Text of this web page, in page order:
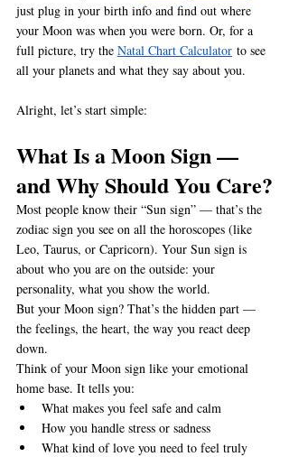
just plug in your birth info and find out where
your Moon was when you were born. Or, for a
full picture, try the Natal Chart Calculator to see
all your planets and what they say about you.
Alright, let’s start simple:
What Is a Moon Sign —
and Why Should You Care?
Most people know their “Sun sign” — that’s the
zodiac sign you see on all the horoscopes (like
Leo, Taurus, or Capricorn). Your Sun sign is
about who you are on the outside: your
personality, what you show the world.
But your Moon sign? That’s the hidden part —
the feelings, the heart, the way you react deep
down.
Think of your Moon sign like your emotional
home base. It tells you:
What makes you feel safe and calm
How you handle stress or sadness
What kind of love you need to feel truly